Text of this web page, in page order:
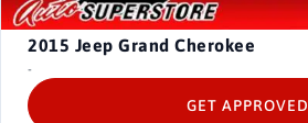
2015 Jeep Grand Cherokee
-
GET APPROVED